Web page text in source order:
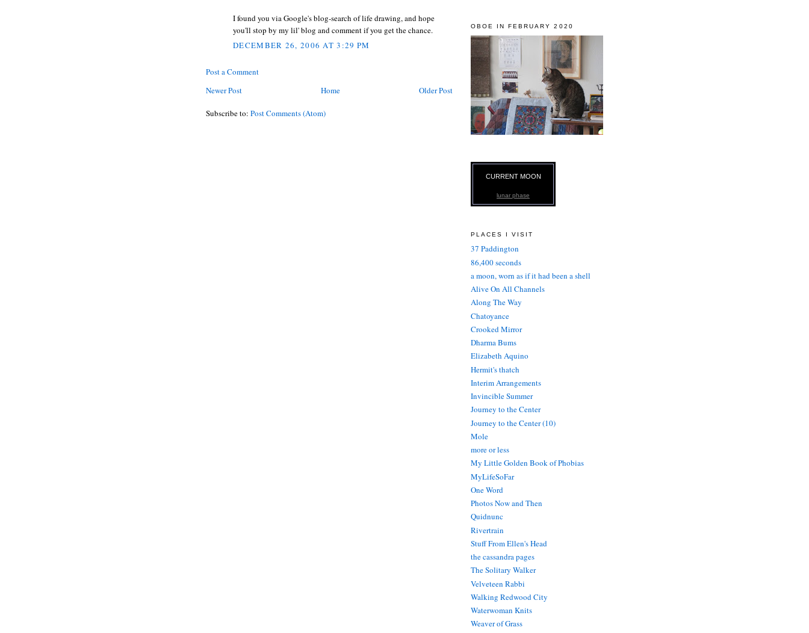
I found you via Google's blog-search of life drawing, and hope
you'll stop by my lil' blog and comment if you get the chance.
DECEMBER 26, 2006 AT 3:29 PM
Post a Comment
Newer Post
Older Post
Home
Subscribe to: Post Comments (Atom)
OBOE IN FEBRUARY 2020
CURRENT MOON
lunar phase
PLACES I VISIT
37 Paddington
86,400 seconds
a moon, worn as if it had been a shell
Alive On All Channels
Along The Way
Chatoyance
Crooked Mirror
Dharma Bums
Elizabeth Aquino
Hermit's thatch
Interim Arrangements
Invincible Summer
Journey to the Center
Journey to the Center (10)
Mole
more or less
My Little Golden Book of Phobias
MyLifeSoFar
One Word
Photos Now and Then
Quidnunc
Rivertrain
Stuff From Ellen's Head
the cassandra pages
The Solitary Walker
Velveteen Rabbi
Walking Redwood City
Waterwoman Knits
Weaver of Grass